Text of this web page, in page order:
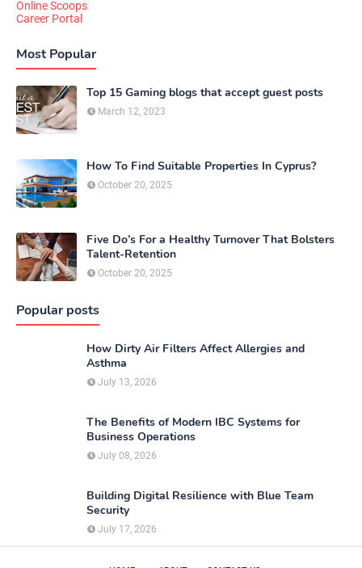
Online Scoops
Career Portal
Most Popular
Top 15 Gaming blogs that accept guest posts
March 12, 2023
How To Find Suitable Properties In Cyprus?
October 20, 2025
Five Do’s For a Healthy Turnover That Bolsters
Talent-Retention
October 20, 2025
Popular posts
How Dirty Air Filters Affect Allergies and
Asthma
July 13, 2026
The Benefits of Modern IBC Systems for
Business Operations
July 08, 2026
Building Digital Resilience with Blue Team
Security
July 17, 2026